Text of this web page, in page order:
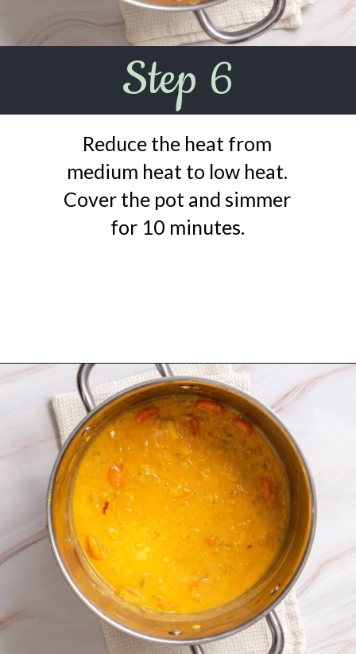
Step 6
Reduce the heat from
medium heat to low heat.
Cover the pot and simmer
for 10 minutes.
Opening